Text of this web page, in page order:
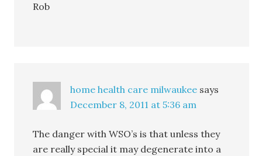
Rob
home health care milwaukee says
December 8, 2011 at 5:36 am
The danger with WSO’s is that unless they
are really special it may degenerate into a